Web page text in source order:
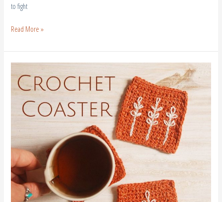
to fight
Read More »
Coaster
Pattern|
Crochet